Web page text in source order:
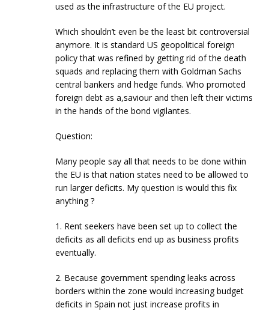
used as the infrastructure of the EU project.
Which shouldn’t even be the least bit controversial
anymore. It is standard US geopolitical foreign
policy that was refined by getting rid of the death
squads and replacing them with Goldman Sachs
central bankers and hedge funds. Who promoted
foreign debt as a,saviour and then left their victims
in the hands of the bond vigilantes.
Question:
Many people say all that needs to be done within
the EU is that nation states need to be allowed to
run larger deficits. My question is would this fix
anything ?
1. Rent seekers have been set up to collect the
deficits as all deficits end up as business profits
eventually.
2. Because government spending leaks across
borders within the zone would increasing budget
deficits in Spain not just increase profits in